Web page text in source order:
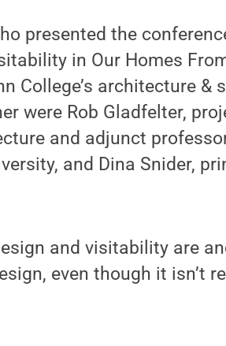
presented the
in Our Homes
College’s architecture &
were Rob Gladfelter,
and adjunct
and Dina Snider,
and visitability are
even though it isn’t